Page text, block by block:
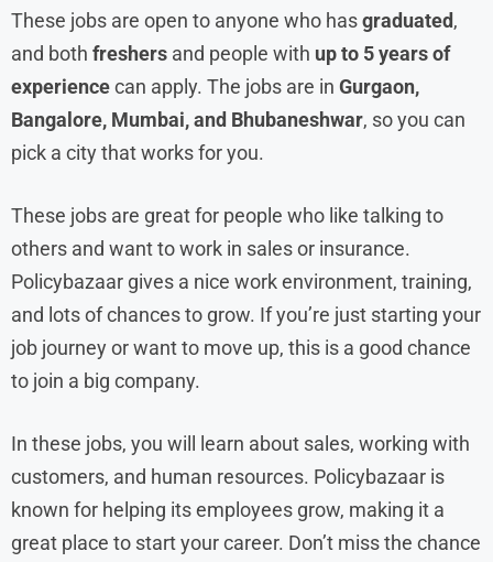
These jobs are open to anyone who hasgraduated,
and both freshers and people with up to 5 years of
experiencecan apply. The jobs are in Gurgaon,
Bangalore, Mumbai, and Bhubaneshwar, so you can
pick a city that works for you.
These jobs are great for people who like talking to
others and want to work in sales or insurance.
Policybazaar gives a nice work environment, training,
and lots of chances to grow. If you’re just starting your
job journey or want to move up, this is a good chance
to join a big company.
In these jobs, you will learn about sales, working with
customers, and human resources. Policybazaar is
known for helping its employees grow, making it a
great place to start your career. Don’t miss the chance